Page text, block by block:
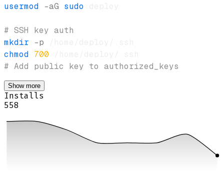
usermod
-aG sudo
# SSH key auth
mkdir
-p
chmod 700
# Add public key to authorized_keys
Show more
Installs
558